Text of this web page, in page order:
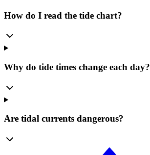
How do I read the tide chart?
Why do tide times change each day?
Are tidal currents dangerous?